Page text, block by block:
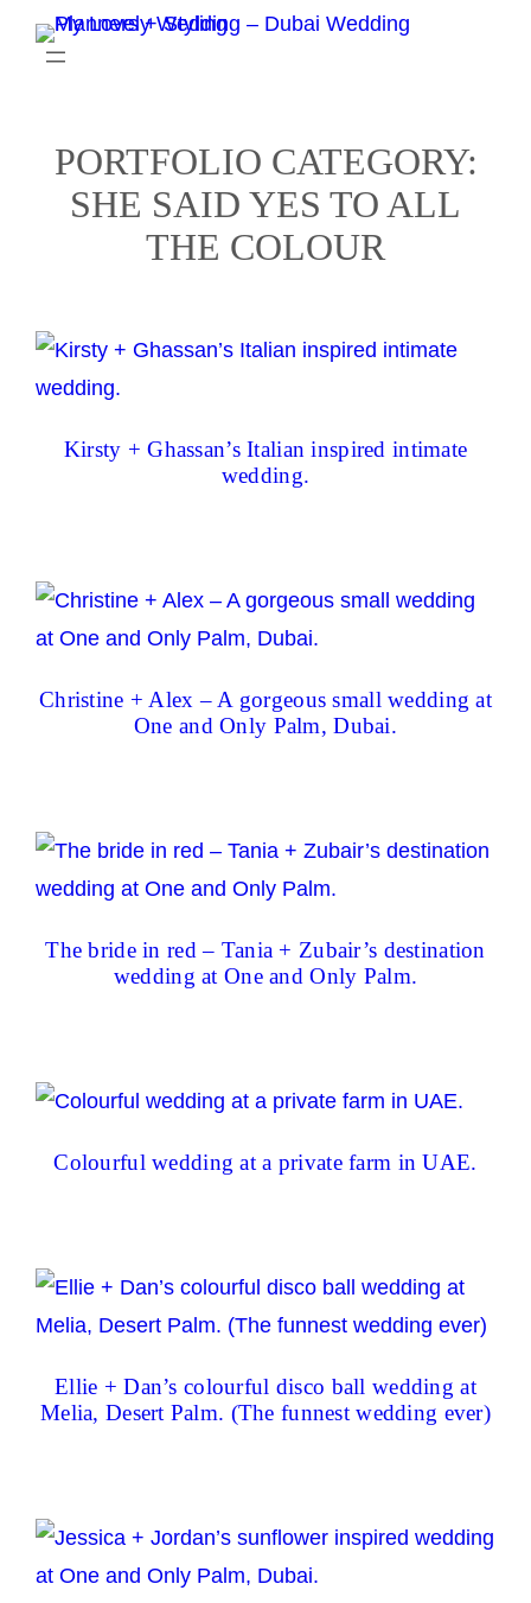
Skip
PORTFOLIO CATEGORY:
SHE SAID YES TO ALL
THE COLOUR
Kirsty + Ghassan’s Italian inspired intimate
wedding.
Christine + Alex – A gorgeous small wedding at
One and Only Palm, Dubai.
The bride in red – Tania + Zubair’s destination
wedding at One and Only Palm.
Colourful wedding at a private farm in UAE.
Ellie + Dan’s colourful disco ball wedding at
Melia, Desert Palm. (The funnest wedding ever)